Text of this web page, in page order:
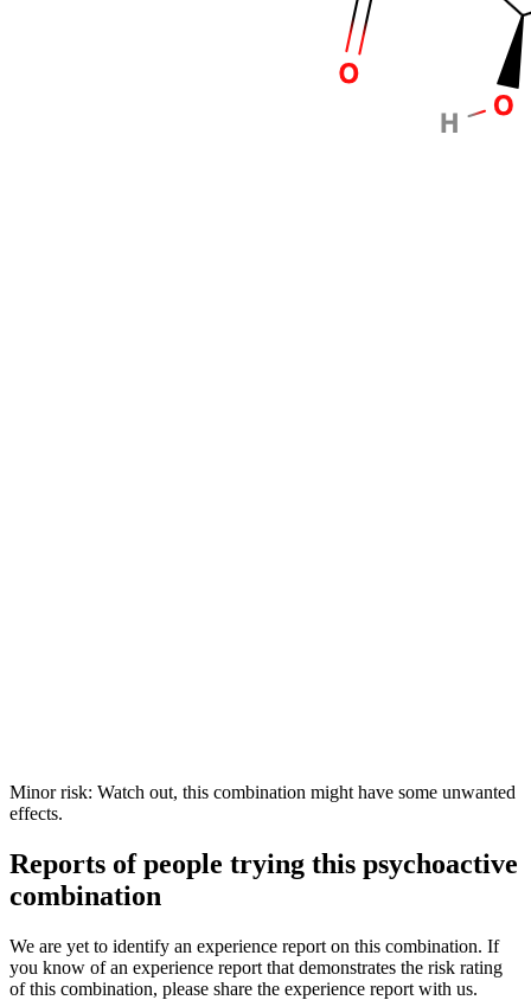
Minor risk: Watch out, this combination might have some unwanted
effects.
Reports of people trying this psychoactive
combination
We are yet to identify an experience report on this combination. If
you know of an experience report that demonstrates the risk rating
of this combination, please share the experience report with us.